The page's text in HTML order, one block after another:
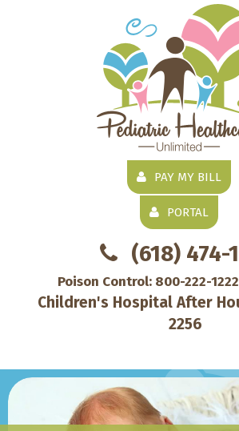
PAY MY BILL
PORTAL
(618) 474-
Poison Control: 800-222-1222
Children's Hospital After
2256